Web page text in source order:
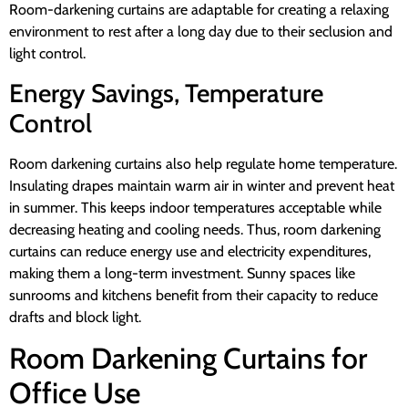
Room-darkening curtains are adaptable for creating a relaxing
environment to rest after a long day due to their seclusion and
light control.
Energy Savings, Temperature
Control
Room darkening curtains also help regulate home temperature.
Insulating drapes maintain warm air in winter and prevent heat
in summer. This keeps indoor temperatures acceptable while
decreasing heating and cooling needs. Thus, room darkening
curtains can reduce energy use and electricity expenditures,
making them a long-term investment. Sunny spaces like
sunrooms and kitchens benefit from their capacity to reduce
drafts and block light.
Room Darkening Curtains for
Office Use